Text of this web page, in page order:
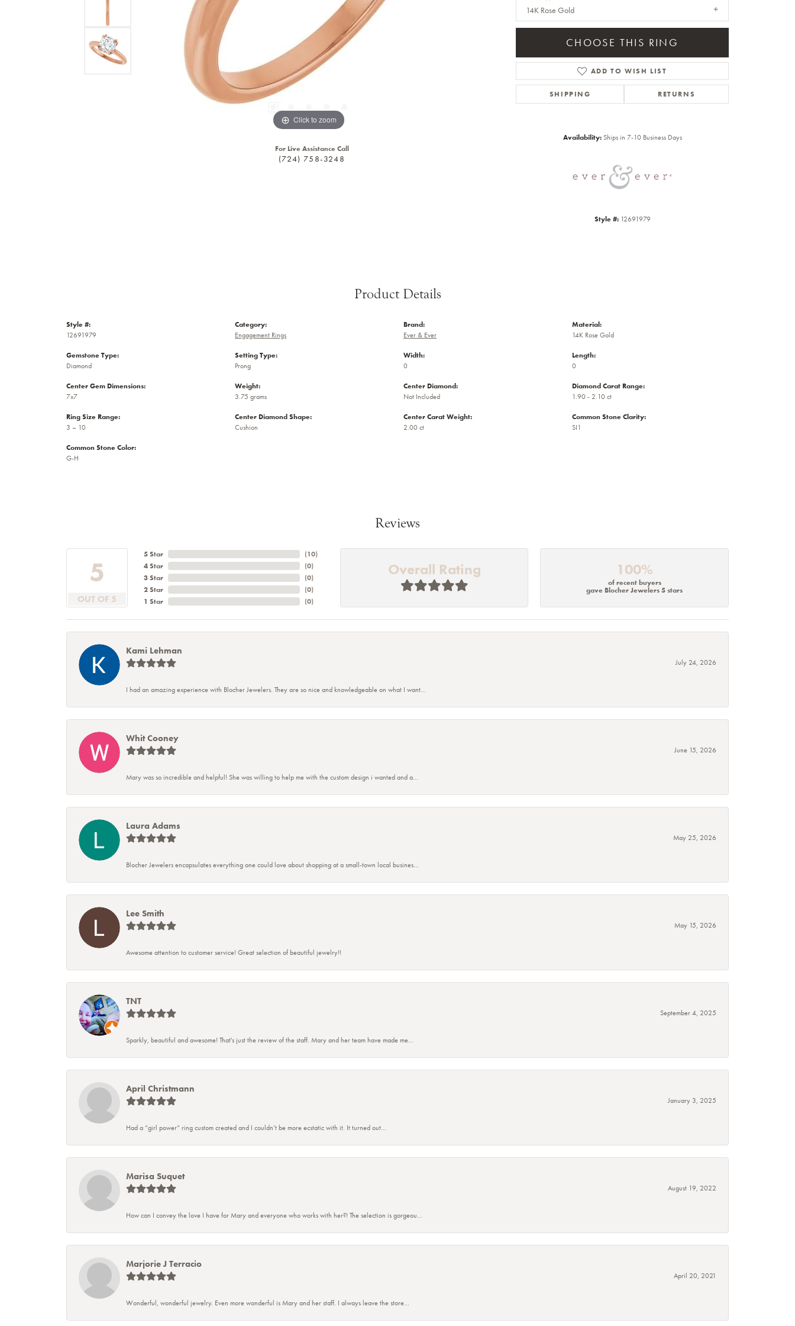
Click to zoom
For Live Assistance Call
(724) 758-3248
14K Rose Gold
CHOOSE THIS RING
ADD TO WISH LIST
SHIPPING RETURNS
Availability: Ships in 7-10 Business Days
Style #: 12691979
Product Details
Style #:
12691979
Gemstone Type:
Diamond
Center Gem Dimensions:
7x7
Ring Size Range:
3 – 10
Common Stone Color:
G-H
Category:
Engagement Rings
Setting Type:
Prong
Weight:
3.75 grams
Center Diamond Shape:
Cushion
Brand:
Ever & Ever
Width:
0
Center Diamond:
Not Included
Center Carat Weight:
2.00 ct
Material:
14K Rose Gold
Length:
0
Diamond Carat Range:
1.90 - 2.10 ct
Common Stone Clarity:
SI1
Reviews
5
OUT OF 5
5 Star
4 Star
3 Star
2 Star
1 Star
(10)
(0)
(0)
(0)
(0)
Overall Rating 100%
of recent buyers
gave Blocher Jewelers 5 stars
Kami Lehman
July 24, 2026
I had an amazing experience with Blocher Jewelers. They are so nice and knowledgeable on what I want...
Whit Cooney
June 15, 2026
Mary was so incredible and helpful! She was willing to help me with the custom design i wanted and a...
Laura Adams
May 25, 2026
Blocher Jewelers encapsulates everything one could love about shopping at a small-town local busines...
Lee Smith
May 15, 2026
Awesome attention to customer service! Great selection of beautiful jewelry!!
TNT
September 4, 2025
Sparkly, beautiful and awesome! That's just the review of the staff. Mary and her team have made me...
April Christmann
January 3, 2025
Had a “girl power” ring custom created and I couldn’t be more ecstatic with it. It turned out...
Marisa Suquet
August 19, 2022
How can I convey the love I have for Mary and everyone who works with her?! The selection is gorgeou...
Marjorie J Terracio
April 20, 2021
Wonderful, wonderful jewelry. Even more wonderful is Mary and her staff. I always leave the store...